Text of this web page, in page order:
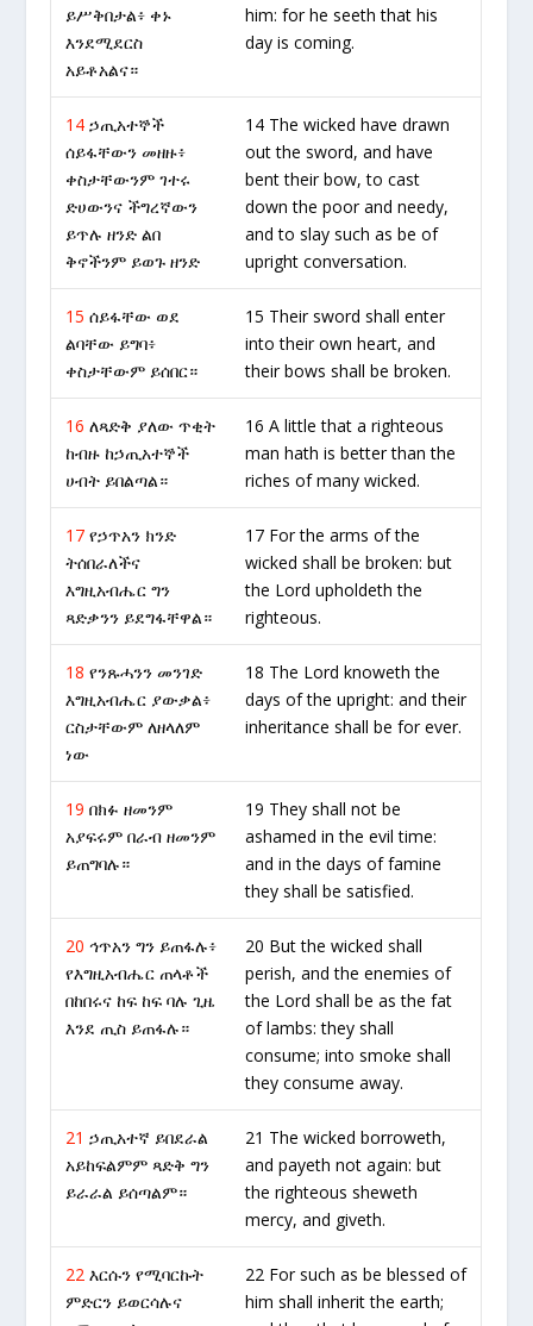
ይሥቅበታል፥ ቀኑ
እንደሚደርስ
አይቶአልና።
him: for he seeth that his
day is coming.
14 ኃጢአተኞች
ሰይፋቸውን መዘዙ፥
ቀስታቸውንም ገተሩ
ድሀውንና ችግረኛውን
ይጥሉ ዘንድ ልበ
ቅኖችንም ይወጉ ዘንድ
14 The wicked have drawn
out the sword, and have
bent their bow, to cast
down the poor and needy,
and to slay such as be of
upright conversation.
15 ሰይፋቸው ወደ
ልባቸው ይግባ፥
ቀስታቸውም ይሰበር።
15 Their sword shall enter
into their own heart, and
their bows shall be broken.
16 ለጻድቅ ያለው ጥቂት
ከብዙ ከኃጢአተኞች
ሀብት ይበልጣል።
16 A little that a righteous
man hath is better than the
riches of many wicked.
17 የኃጥአን ክንድ
ትሰበራለችና
እግዚአብሔር ግን
ጻድቃንን ይደግፋቸዋል።
17 For the arms of the
wicked shall be broken: but
the Lord upholdeth the
righteous.
18 የንጹሓንን መንገድ
እግዚአብሔር ያውቃል፥
ርስታቸውም ለዘላለም
ነው
18 The Lord knoweth the
days of the upright: and their
inheritance shall be for ever.
19 በክፉ ዘመንም
አያፍሩም በራብ ዘመንም
ይጠግባሉ።
19 They shall not be
ashamed in the evil time:
and in the days of famine
they shall be satisfied.
20 ኅጥአን ግን ይጠፋሉ፥
የእግዚአብሔር ጠላቶች
በከበሩና ከፍ ከፍ ባሉ ጊዜ
እንደ ጢስ ይጠፋሉ።
20 But the wicked shall
perish, and the enemies of
the Lord shall be as the fat
of lambs: they shall
consume; into smoke shall
they consume away.
21 ኃጢአተኛ ይበደራል
አይከፍልምም ጻድቅ ግን
ይራራል ይሰጣልም።
21 The wicked borroweth,
and payeth not again: but
the righteous sheweth
mercy, and giveth.
22 እርሱን የሚባርኩት
ምድርን ይወርሳሉና
22 For such as be blessed of
him shall inherit the earth;